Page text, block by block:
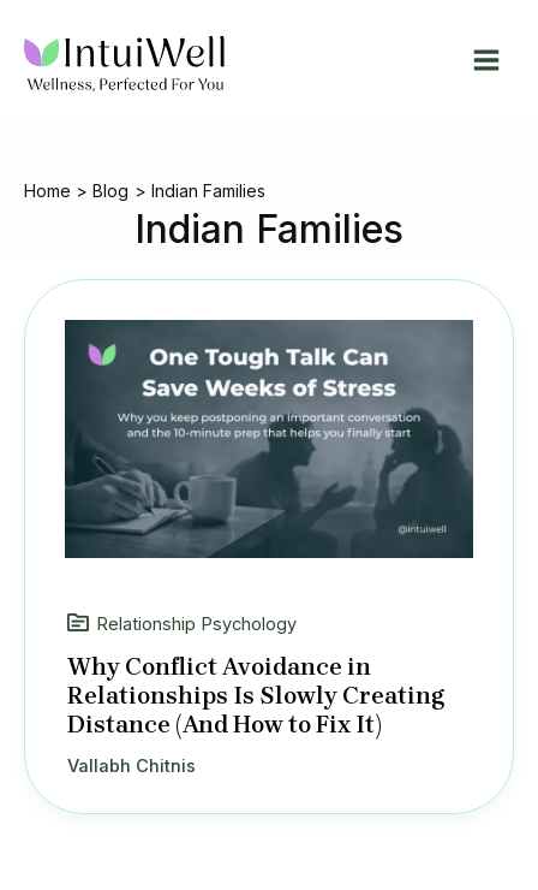
content
Home Blog Indian Families
Indian Families
Relationship Psychology
Why Conflict Avoidance in
Relationships Is Slowly Creating
Distance (And How to Fix It)
Vallabh Chitnis